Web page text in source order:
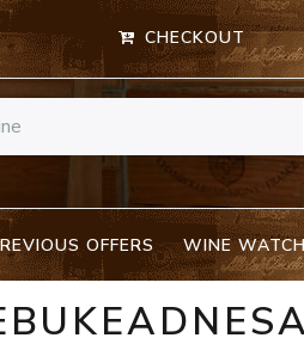
CHECKOUT
OFFERS WINE